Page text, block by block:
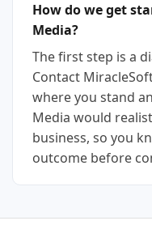
How do we get
Media?
The first step is a
Contact
where you stand
Media would
business, so you
outcome before